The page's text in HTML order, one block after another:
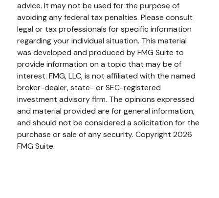
advice. It may not be used for the purpose of
avoiding any federal tax penalties. Please consult
legal or tax professionals for specific information
regarding your individual situation. This material
was developed and produced by FMG Suite to
provide information on a topic that may be of
interest. FMG, LLC, is not affiliated with the named
broker-dealer, state- or SEC-registered
investment advisory firm. The opinions expressed
and material provided are for general information,
and should not be considered a solicitation for the
purchase or sale of any security. Copyright 2026
FMG Suite.